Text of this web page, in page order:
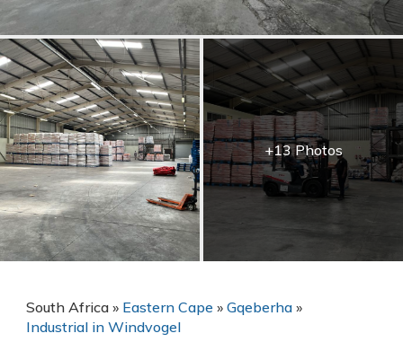
+13 Photos
South Africa » Eastern Cape » Gqeberha »
Industrial in Windvogel